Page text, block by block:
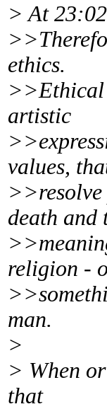
> At
ethics.
>>Ethical
artistic
values,
>>resolve
death and
religion -
man.
>
> When
that